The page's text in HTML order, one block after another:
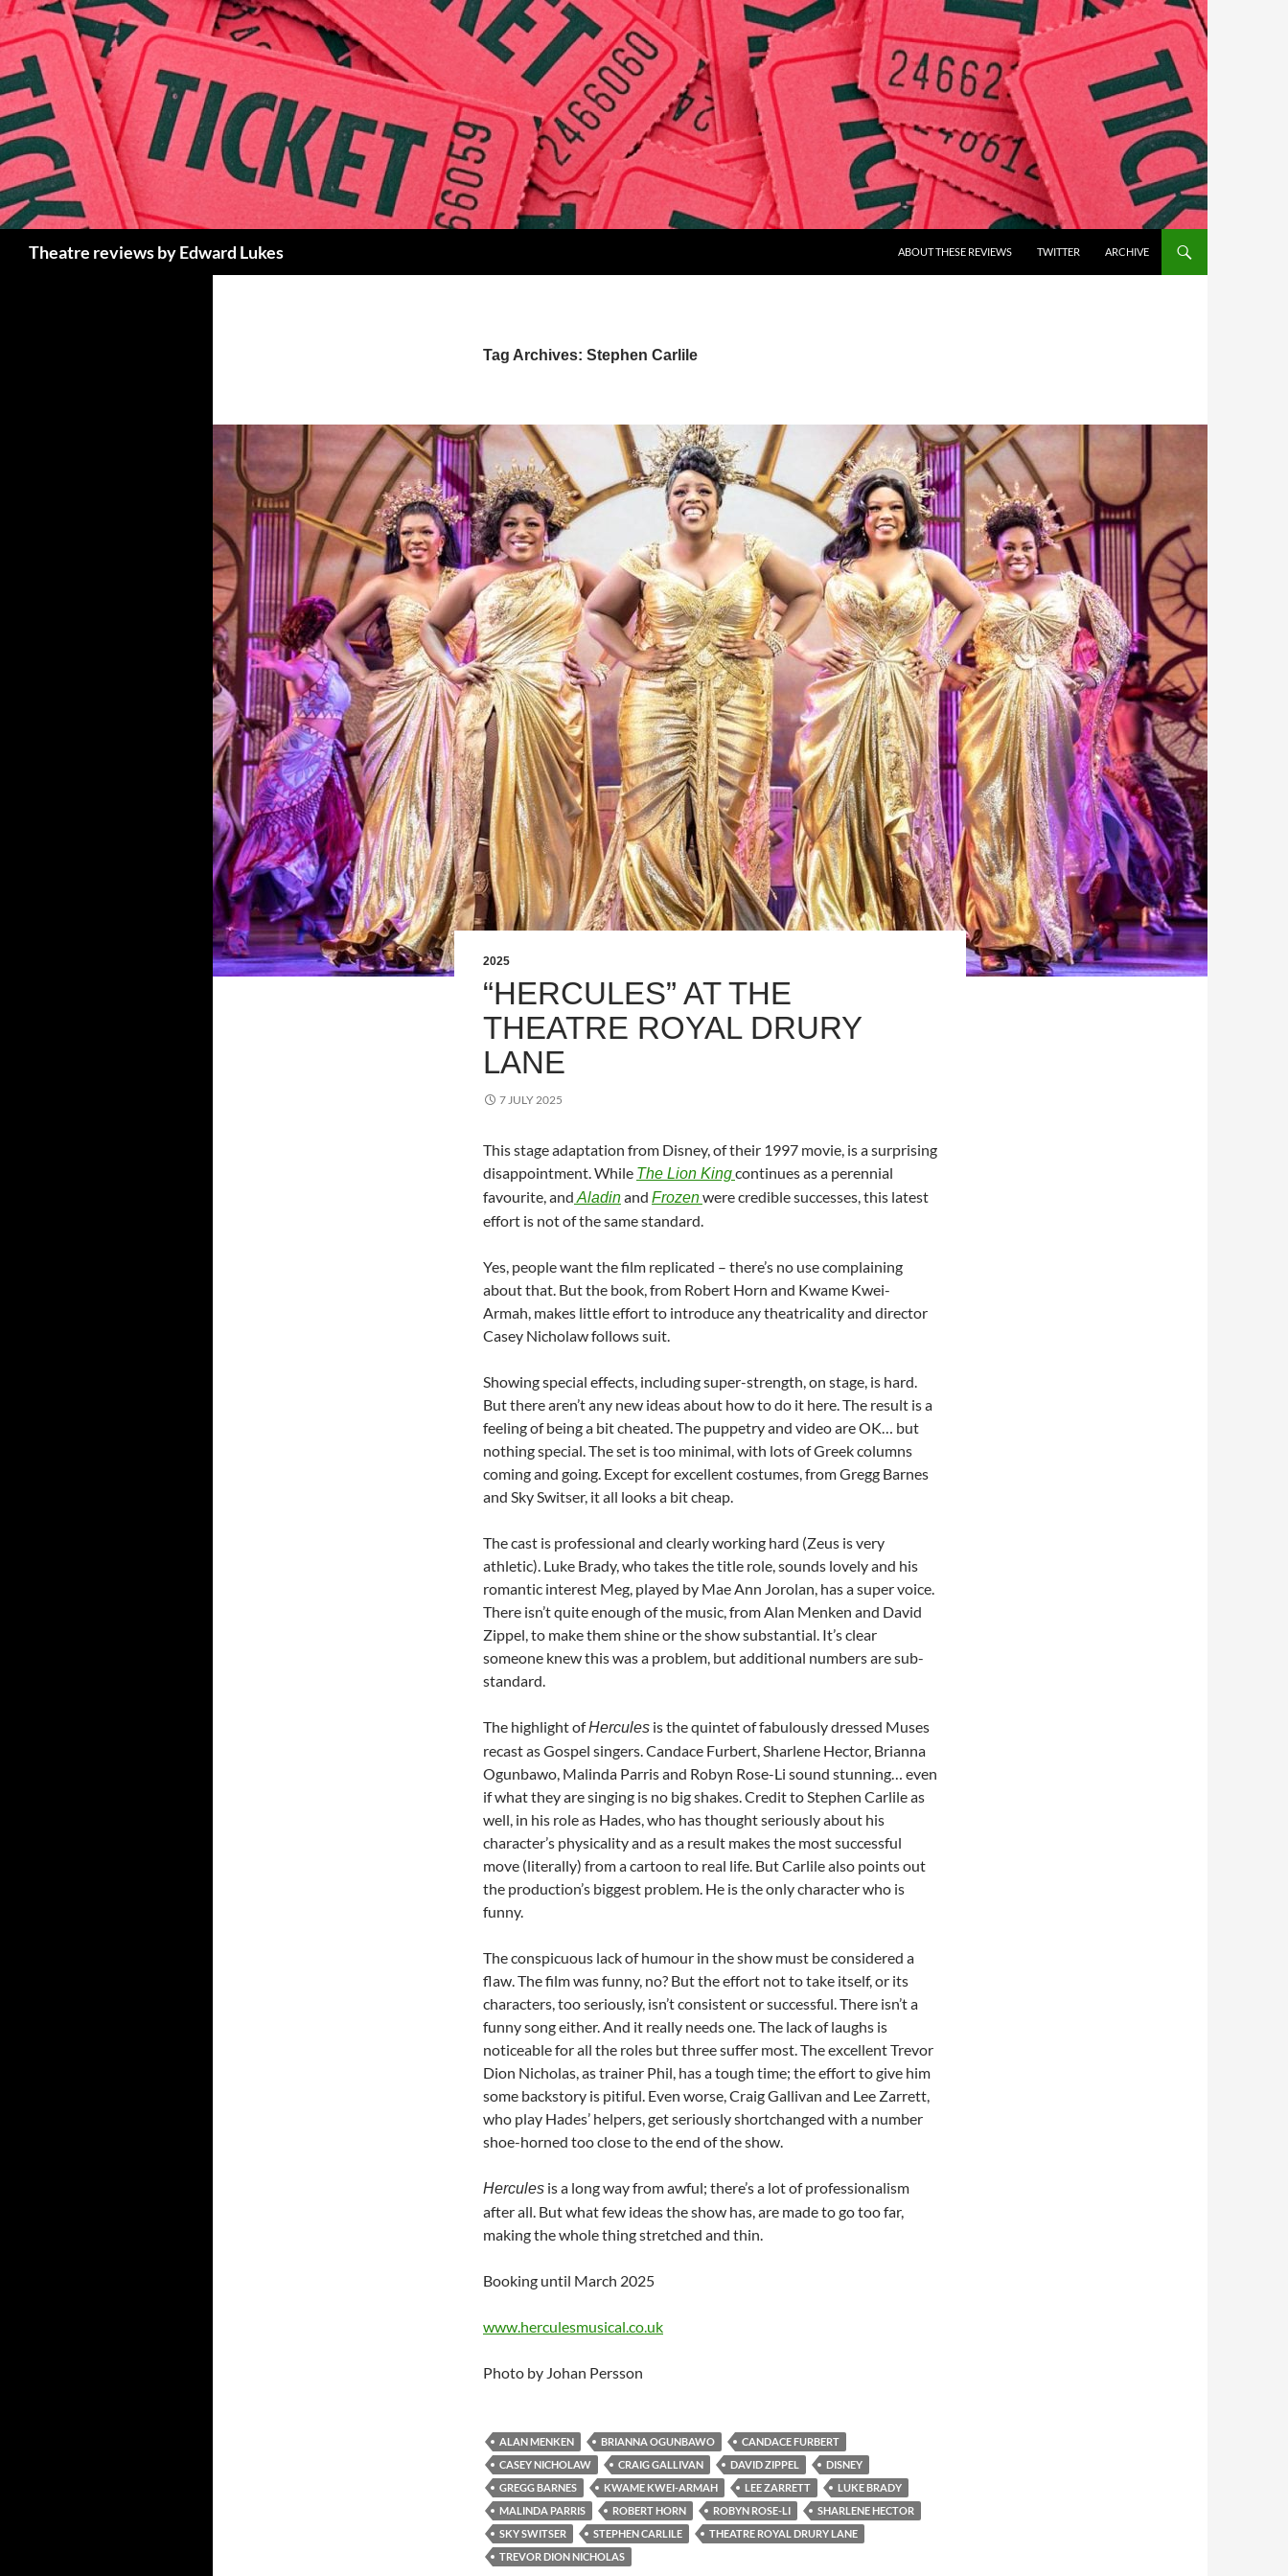
Skip
to
content
Theatre reviews by Edward Lukes ABOUT THESE REVIEWS TWITTER ARCHIVE
Tag Archives: Stephen Carlile
2025
“HERCULES” AT THE
THEATRE ROYAL DRURY
LANE
7 JULY 2025
This stage adaptation from Disney, of their 1997 movie, is a surprising
disappointment. While The Lion Kingcontinues as a perennial
favourite, and Aladinand Frozenwere credible successes, this latest
effort is not of the same standard.
Yes, people want the film replicated – there’s no use complaining
about that. But the book, from Robert Horn and Kwame Kwei-
Armah, makes little effort to introduce any theatricality and director
Casey Nicholaw follows suit.
Showing special effects, including super-strength, on stage, is hard.
But there aren’t any new ideas about how to do it here. The result is a
feeling of being a bit cheated. The puppetry and video are OK… but
nothing special. The set is too minimal, with lots of Greek columns
coming and going. Except for excellent costumes, from Gregg Barnes
and Sky Switser, it all looks a bit cheap.
The cast is professional and clearly working hard (Zeus is very
athletic). Luke Brady, who takes the title role, sounds lovely and his
romantic interest Meg, played by Mae Ann Jorolan, has a super voice.
There isn’t quite enough of the music, from Alan Menken and David
Zippel, to make them shine or the show substantial. It’s clear
someone knew this was a problem, but additional numbers are sub-
standard.
The highlight ofHercules is the quintet of fabulously dressed Muses
recast as Gospel singers. Candace Furbert, Sharlene Hector, Brianna
Ogunbawo, Malinda Parris and Robyn Rose-Li sound stunning… even
if what they are singing is no big shakes. Credit to Stephen Carlile as
well, in his role as Hades, who has thought seriously about his
character’s physicality and as a result makes the most successful
move (literally) from a cartoon to real life. But Carlile also points out
the production’s biggest problem. He is the only character who is
funny.
The conspicuous lack of humour in the show must be considered a
flaw. The film was funny, no? But the effort not to take itself, or its
characters, too seriously, isn’t consistent or successful. There isn’t a
funny song either. And it really needs one. The lack of laughs is
noticeable for all the roles but three suffer most. The excellent Trevor
Dion Nicholas, as trainer Phil, has a tough time; the effort to give him
some backstory is pitiful. Even worse, Craig Gallivan and Lee Zarrett,
who play Hades’ helpers, get seriously shortchanged with a number
shoe-horned too close to the end of the show.
Hercules is a long way from awful; there’s a lot of professionalism
after all. But what few ideas the show has, are made to go too far,
making the whole thing stretched and thin.
Booking until March 2025
www.herculesmusical.co.uk
Photo by Johan Persson
ALAN MENKEN BRIANNA OGUNBAWO
CANDACE FURBERT
CASEY NICHOLAW
CRAIG GALLIVAN DAVID ZIPPEL
DISNEY
GREGG BARNES
KWAME KWEI-ARMAH LEE ZARRETT
LUKE BRADY
MALINDA PARRIS
ROBERT HORN ROBYN ROSE-LI
SHARLENE HECTOR
SKY SWITSER
STEPHEN CARLILE
THEATRE ROYAL DRURY LANE
TREVOR DION NICHOLAS